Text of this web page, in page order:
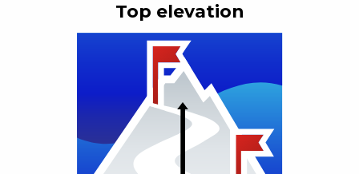
Top elevation